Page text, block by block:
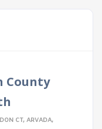
County
CT, ARVADA,